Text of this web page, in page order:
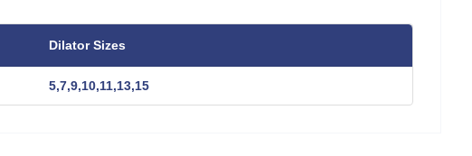
Dilator Sizes
5,7,9,10,11,13,15